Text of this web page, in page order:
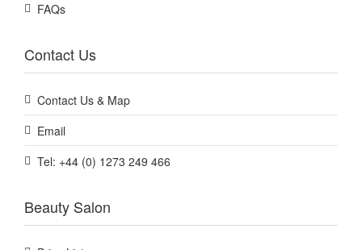
FAQs
Contact Us
Contact Us & Map
Email
Tel: +44 (0) 1273 249 466
Beauty Salon